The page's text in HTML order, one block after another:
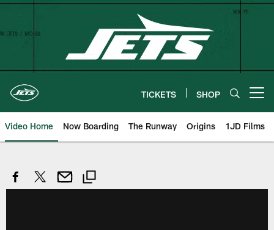
Skip
TICKETS SHOP
Video Home Now Boarding The Runway Origins 1JD Films